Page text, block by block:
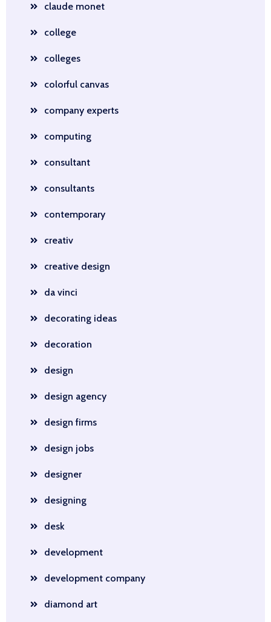
claude monet
college
colleges
colorful canvas
company experts
computing
consultant
consultants
contemporary
creativ
creative design
da vinci
decorating ideas
decoration
design
design agency
design firms
design jobs
designer
designing
desk
development
development company
diamond art